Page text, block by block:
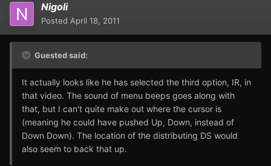
Nigoli
Posted April 18, 2011
Guested said:
It actually looks like he has selected the third option, IR, in
that video. The sound of menu beeps goes along with
that, but I can't quite make out where the cursor is
(meaning he could have pushed Up, Down, instead of
Down Down). The location of the distributing DS would
also seem to back that up.